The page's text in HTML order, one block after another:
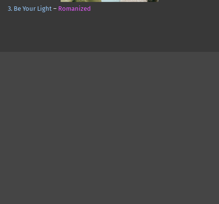
3. Be Your Light – Romanized